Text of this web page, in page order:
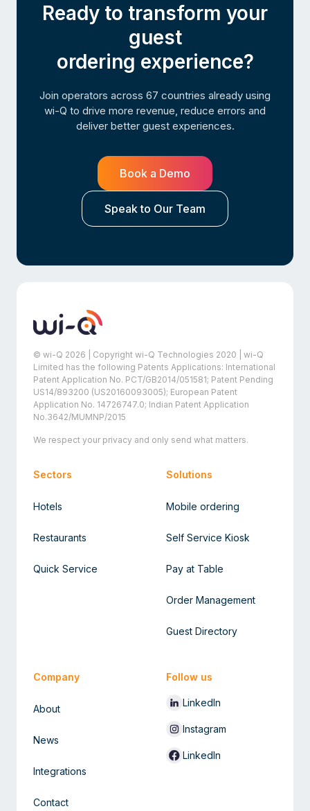
Ready to transform your
guest
ordering experience?
Join operators across 67 countries already using
wi-Q to drive more revenue, reduce errors and
deliver better guest experiences.
Book a Demo
Speak to Our Team
© wi-Q 2026 | Copyright wi-Q Technologies 2020 | wi-Q
Limited has the following Patents Applications: International
Patent Application No. PCT/GB2014/051581; Patent Pending
US14/893200 (US20160093005); European Patent
Application No. 14726747.0; Indian Patent Application
No.3642/MUMNP/2015
We respect your privacy and only send what matters.
Sectors
Hotels
Restaurants
Quick Service
Solutions
Mobile ordering
Self Service Kiosk
Pay at Table
Order Management
Guest Directory
Company
About
News
Integrations
Contact
Follow us
LinkedIn
Instagram
LinkedIn